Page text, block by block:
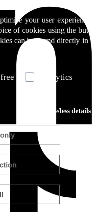
your user experience
of cookies using the
can be found directly in
free
Analytics
More/less details